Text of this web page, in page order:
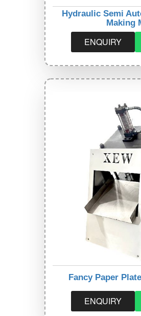
Hydraulic Semi
Making
ENQUIRY
Fancy Paper
ENQUIRY